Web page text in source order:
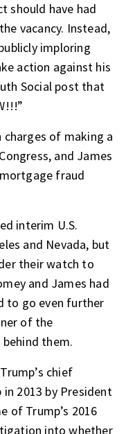
should have had
vacancy. Instead,
imploring
action against his
Social post that
of making a
and James
fraud
interim U.S.
and Nevada, but
their watch to
and James had
to go even further
of the
them.
chief
2013 by President
of Trump’s 2016
into whether